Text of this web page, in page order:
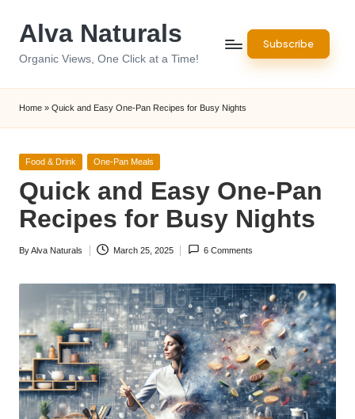
Alva Naturals
Organic Views, One Click at a Time!
Subscribe
Home » Quick and Easy One-Pan Recipes for Busy Nights
Posted
Food & Drink One-Pan Meals
Quick and Easy One-Pan
Recipes for Busy Nights
Posted
ByAlva Naturals March 25, 2025 6 Comments